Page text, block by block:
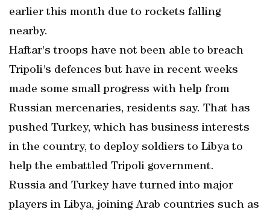
earlier this month due to rockets falling
nearby.
Haftar's troops have not been able to breach
Tripoli's defences but have in recent weeks
made some small progress with help from
Russian mercenaries, residents say. That has
pushed Turkey, which has business interests
in the country, to deploy soldiers to Libya to
help the embattled Tripoli government.
Russia and Turkey have turned into major
players in Libya, joining Arab countries such as